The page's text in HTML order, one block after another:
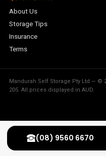
About Us
Storage Tips
Insurance
Terms
Mandurah Self Storage Pty Ltd — ©
205. All prices displayed in AUD.
(08) 9560 6670